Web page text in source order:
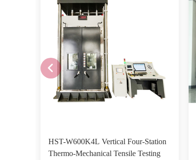
HST-W600K4L Vertical Four-Station
Thermo-Mechanical Tensile Testing